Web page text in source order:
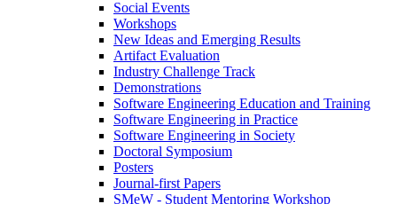
Social Events
Workshops
New Ideas and Emerging Results
Artifact Evaluation
Industry Challenge Track
Demonstrations
Software Engineering Education and Training
Software Engineering in Practice
Software Engineering in Society
Doctoral Symposium
Posters
Journal-first Papers
SMeW - Student Mentoring Workshop